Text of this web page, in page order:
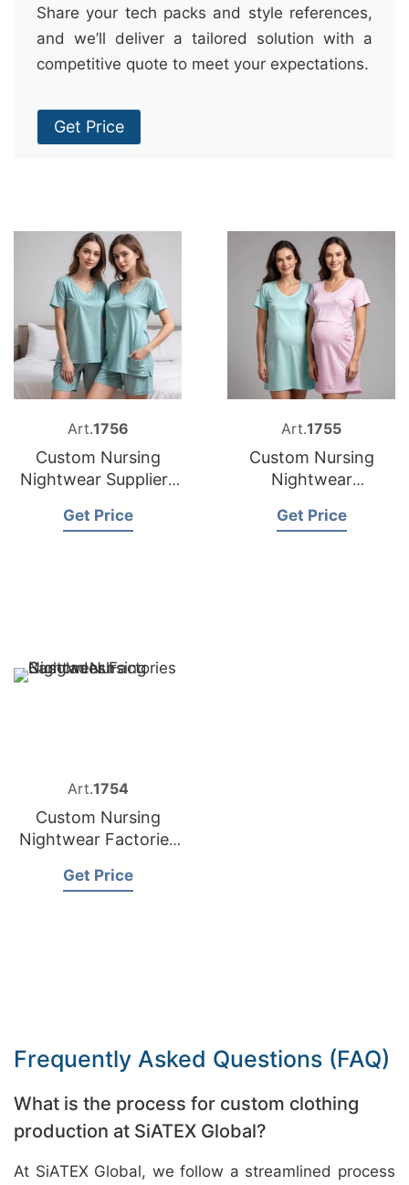
Share your tech packs and style references,
and we’ll deliver a tailored solution with a
competitive quote to meet your expectations.
Get Price
Art.1756
Custom Nursing
Nightwear Suppliers
Get Price
Art.1755
Custom Nursing
Nightwear
Bangladesh
Get Price
Art.1754
Custom Nursing
Nightwear Factories
Get Price
Frequently Asked Questions (FAQ)
What is the process for custom clothing
production at SiATEX Global?
At SiATEX Global, we follow a streamlined process